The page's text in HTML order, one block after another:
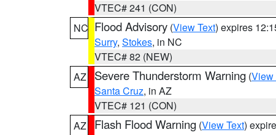
VTEC# 241 (CON)
NC Flood Advisory (View Text) expires
Surry, Stokes, in NC
VTEC# 82 (NEW)
AZ
Severe Thunderstorm Warning (View
Santa Cruz, in AZ
VTEC# 121 (CON)
AZ
Flash Flood Warning (View Text)